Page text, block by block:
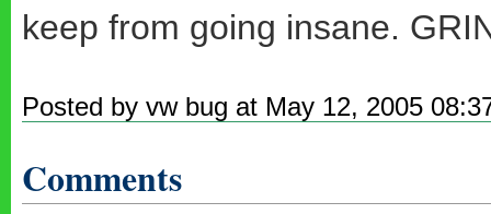
keep from going insane.
Posted by vw bug at May 12, 2005
Comments